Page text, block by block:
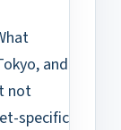
and
not
specific